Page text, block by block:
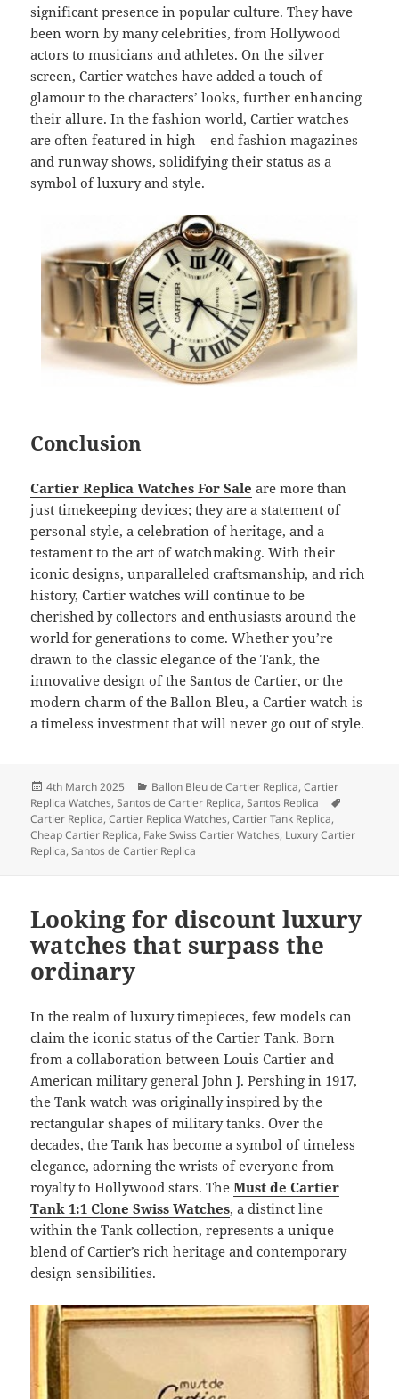
significant presence in popular culture. They have
been worn by many celebrities, from Hollywood
actors to musicians and athletes. On the silver
screen, Cartier watches have added a touch of
glamour to the characters’ looks, further enhancing
their allure. In the fashion world, Cartier watches
are often featured in high – end fashion magazines
and runway shows, solidifying their status as a
symbol of luxury and style.
Conclusion
Cartier Replica Watches For Sale are more than
just timekeeping devices; they are a statement of
personal style, a celebration of heritage, and a
testament to the art of watchmaking. With their
iconic designs, unparalleled craftsmanship, and rich
history, Cartier watches will continue to be
cherished by collectors and enthusiasts around the
world for generations to come. Whether you’re
drawn to the classic elegance of the Tank, the
innovative design of the Santos de Cartier, or the
modern charm of the Ballon Bleu, a Cartier watch is
a timeless investment that will never go out of style.
Posted
on
4th March 2025 Categories
Ballon Bleu de Cartier Replica,Cartier
Replica Watches,Santos de Cartier Replica,Santos Replica
Cartier Replica,Cartier Replica Watches,Cartier Tank Replica,
Cheap Cartier Replica, Fake Swiss Cartier Watches, Luxury Cartier
Replica,Santos de Cartier Replica
Looking for discount luxury
watches that surpass the
ordinary
In the realm of luxury timepieces, few models can
claim the iconic status of the Cartier Tank. Born
from a collaboration between Louis Cartier and
American military general John J. Pershing in 1917,
the Tank watch was originally inspired by the
rectangular shapes of military tanks. Over the
decades, the Tank has become a symbol of timeless
elegance, adorning the wrists of everyone from
royalty to Hollywood stars. TheMust de Cartier
Tank 1:1 Clone Swiss Watches, a distinct line
within the Tank collection, represents a unique
blend of Cartier’s rich heritage and contemporary
design sensibilities.